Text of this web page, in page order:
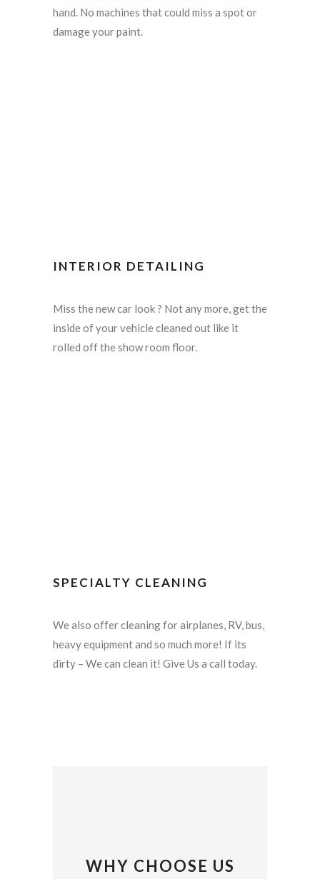
hand. No machines that could miss a spot or
damage your paint.
INTERIOR DETAILING
Miss the new car look ? Not any more, get the
inside of your vehicle cleaned out like it
rolled off the show room floor.
SPECIALTY CLEANING
We also offer cleaning for airplanes, RV, bus,
heavy equipment and so much more! If its
dirty – We can clean it! Give Us a call today.
WHY CHOOSE US